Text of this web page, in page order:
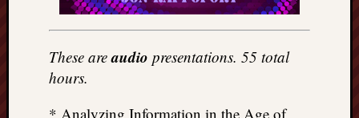
These areaudio presentations. 55 total
hours.
* Analyzing Information in the Age of